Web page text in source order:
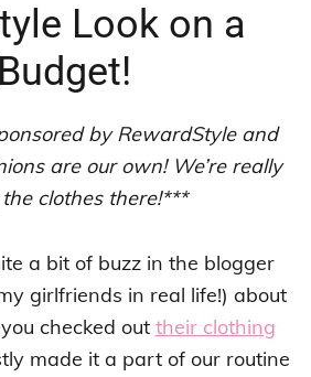
Look on a
Budget!
by RewardStyle and
are our own! We’re really
clothes there!***
a bit of buzz in the blogger
girlfriends in real life!) about
checked out their clothing
made it a part of our routine